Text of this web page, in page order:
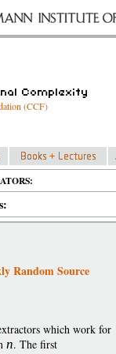
(CCF)
Random Source
which work for
n. The first